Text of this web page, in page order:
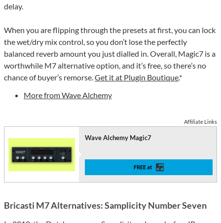
delay.
When you are flipping through the presets at first, you can lock
the wet/dry mix control, so you don’t lose the perfectly
balanced reverb amount you just dialled in. Overall, Magic7 is a
worthwhile M7 alternative option, and it’s free, so there’s no
chance of buyer’s remorse.Get it at Plugin Boutique.*
More from Wave Alchemy
Affiliate Links
Wave Alchemy Magic7
FREE at
Bricasti M7 Alternatives: Samplicity Number Seven